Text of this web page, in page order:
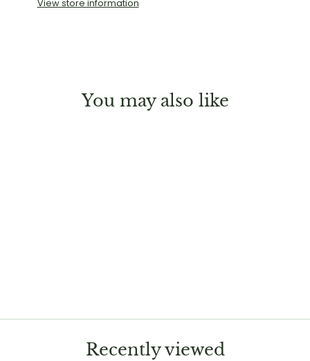
View store information
You may also like
Recently viewed